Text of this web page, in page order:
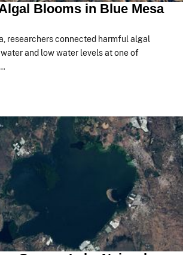
Blooms in Blue Mesa
researchers connected harmful algal
and low water levels at one of